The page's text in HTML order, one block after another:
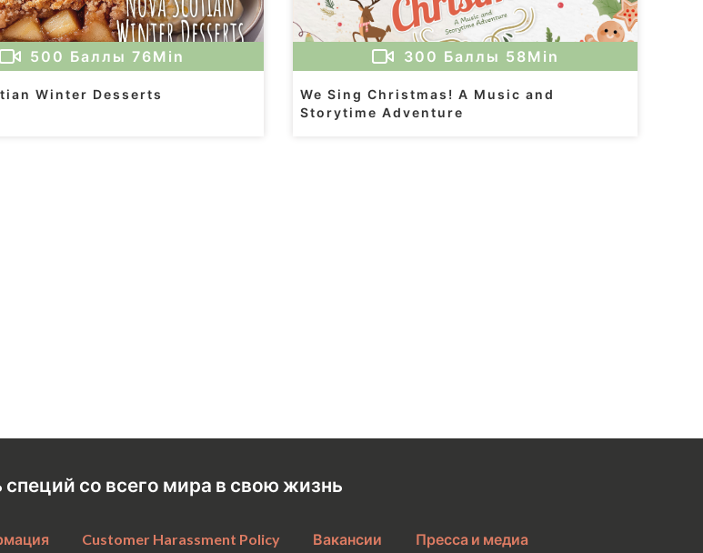
500 Баллы 76Min
Winter Desserts
300 Баллы 58Min
We Sing Christmas! A Music and
Storytime Adventure
со всего мира в свою жизнь
Customer Harassment Policy Вакансии Пресса и медиа